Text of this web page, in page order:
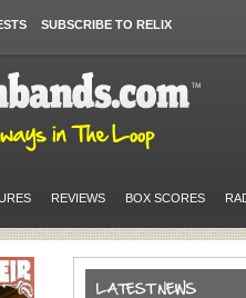
SUBSCRIBE TO RELIX
REVIEWS BOX SCORES